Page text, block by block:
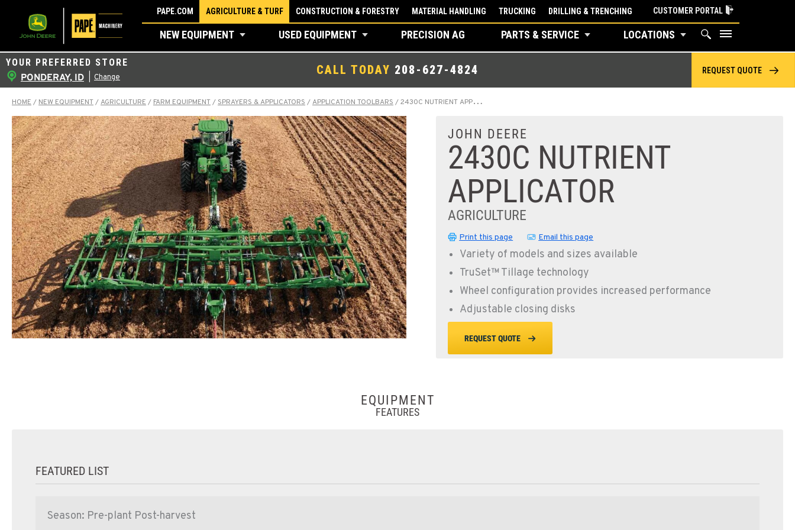
content
PAPE.COM AGRICULTURE & TURF CONSTRUCTION & FORESTRY MATERIAL HANDLING TRUCKING DRILLING & TRENCHING CUSTOMER PORTAL
NEW EQUIPMENT USED EQUIPMENT PRECISION AG PARTS & SERVICE LOCATIONS
YOUR PREFERRED STORE
PONDERAY, ID Change
CALL TODAY 208-627-4824 REQUEST QUOTE
HOME/NEW EQUIPMENT/AGRICULTURE/FARM EQUIPMENT/SPRAYERS & APPLICATORS/APPLICATION TOOLBARS/2430C NUTRIENT APPLICATOR
JOHN DEERE
2430C NUTRIENT
APPLICATOR
AGRICULTURE
Print this page Email this page
Variety of models and sizes available
TruSet™ Tillage technology
Wheel configuration provides increased performance
Adjustable closing disks
REQUEST QUOTE
EQUIPMENT
FEATURES
FEATURED LIST
Season: Pre-plant Post-harvest